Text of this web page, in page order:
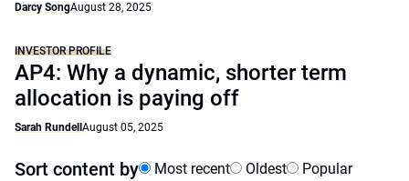
Darcy SongAugust 28, 2025
INVESTOR PROFILE
AP4: Why a dynamic, shorter term
allocation is paying off
Sarah Rundell August 05, 2025
Sort content by Most recent Oldest Popular